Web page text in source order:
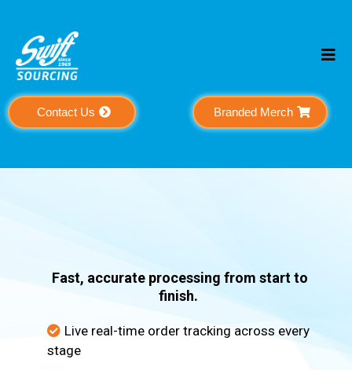
Contact Us Branded Merch
Fast, accurate processing from start to
finish.
Live real-time order tracking across every
stage